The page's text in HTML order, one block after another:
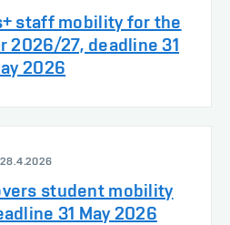
staff mobility for the
2026/27, deadline 31
2026
28.4.2026
student mobility
31 May 2026